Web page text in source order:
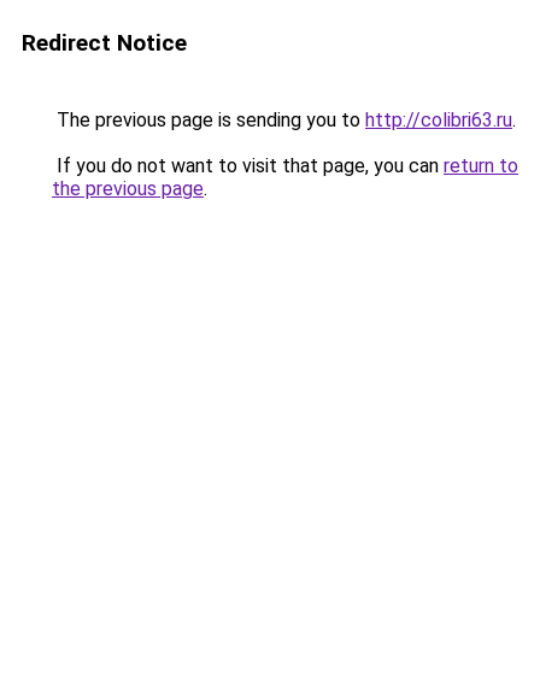
Redirect Notice
The previous page is sending you to http://colibri63.ru.
If you do not want to visit that page, you can return to
the previous page.